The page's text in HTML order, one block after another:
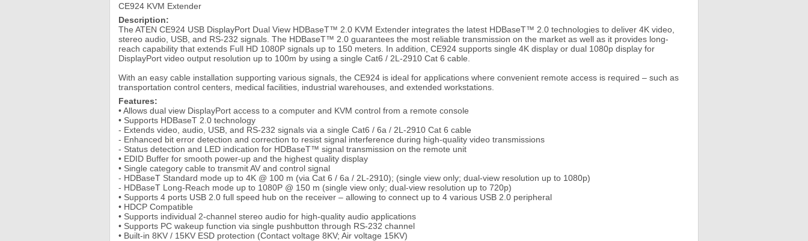
CE924 KVM Extender
Description:
The ATEN CE924 USB DisplayPort Dual View HDBaseT™ 2.0 KVM Extender integrates the latest HDBaseT™ 2.0 technologies to deliver 4K video,
stereo audio, USB, and RS-232 signals. The HDBaseT™ 2.0 guarantees the most reliable transmission on the market as well as it provides long-
reach capability that extends Full HD 1080P signals up to 150 meters. In addition, CE924 supports single 4K display or dual 1080p display for
DisplayPort video output resolution up to 100m by using a single Cat6 / 2L-2910 Cat 6 cable.
With an easy cable installation supporting various signals, the CE924 is ideal for applications where convenient remote access is required – such as
transportation control centers, medical facilities, industrial warehouses, and extended workstations.
Features:
• Allows dual view DisplayPort access to a computer and KVM control from a remote console
• Supports HDBaseT 2.0 technology
- Extends video, audio, USB, and RS-232 signals via a single Cat6 / 6a / 2L-2910 Cat 6 cable
- Enhanced bit error detection and correction to resist signal interference during high-quality video transmissions
- Status detection and LED indication for HDBaseT™ signal transmission on the remote unit
• EDID Buffer for smooth power-up and the highest quality display
• Single category cable to transmit AV and control signal
- HDBaseT Standard mode up to 4K @ 100 m (via Cat 6 / 6a / 2L-2910); (single view only; dual-view resolution up to 1080p)
- HDBaseT Long-Reach mode up to 1080P @ 150 m (single view only; dual-view resolution up to 720p)
• Supports 4 ports USB 2.0 full speed hub on the receiver – allowing to connect up to 4 various USB 2.0 peripheral
• HDCP Compatible
• Supports individual 2-channel stereo audio for high-quality audio applications
• Supports PC wakeup function via single pushbutton through RS-232 channel
• Built-in 8KV / 15KV ESD protection (Contact voltage 8KV; Air voltage 15KV)